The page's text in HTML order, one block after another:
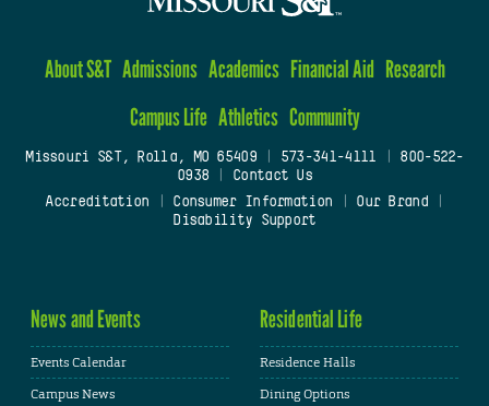
About S&T Admissions Academics Financial Aid Research
Campus Life Athletics Community
Missouri S&T, Rolla, MO 65409| 573-341-4111
800-522-
0938
Contact Us
Accreditation
Consumer Information Our Brand
Disability Support
News and Events
Events Calendar
Campus News
Residential Life
Residence Halls
Dining Options